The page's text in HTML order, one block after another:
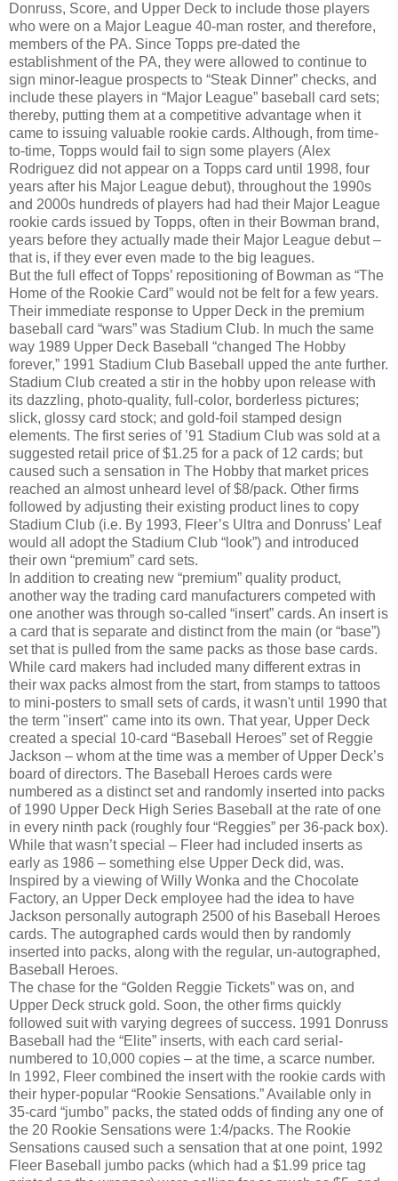
Donruss, Score, and Upper Deck to include those players
who were on a Major League 40-man roster, and therefore,
members of the PA. Since Topps pre-dated the
establishment of the PA, they were allowed to continue to
sign minor-league prospects to “Steak Dinner” checks, and
include these players in “Major League” baseball card sets;
thereby, putting them at a competitive advantage when it
came to issuing valuable rookie cards. Although, from time-
to-time, Topps would fail to sign some players (Alex
Rodriguez did not appear on a Topps card until 1998, four
years after his Major League debut), throughout the 1990s
and 2000s hundreds of players had had their Major League
rookie cards issued by Topps, often in their Bowman brand,
years before they actually made their Major League debut –
that is, if they ever even made to the big leagues.
But the full effect of Topps’ repositioning of Bowman as “The
Home of the Rookie Card” would not be felt for a few years.
Their immediate response to Upper Deck in the premium
baseball card “wars” was Stadium Club. In much the same
way 1989 Upper Deck Baseball “changed The Hobby
forever,” 1991 Stadium Club Baseball upped the ante further.
Stadium Club created a stir in the hobby upon release with
its dazzling, photo-quality, full-color, borderless pictures;
slick, glossy card stock; and gold-foil stamped design
elements. The first series of ’91 Stadium Club was sold at a
suggested retail price of $1.25 for a pack of 12 cards; but
caused such a sensation in The Hobby that market prices
reached an almost unheard level of $8/pack. Other firms
followed by adjusting their existing product lines to copy
Stadium Club (i.e. By 1993, Fleer’s Ultra and Donruss’ Leaf
would all adopt the Stadium Club “look”) and introduced
their own “premium” card sets.
In addition to creating new “premium” quality product,
another way the trading card manufacturers competed with
one another was through so-called “insert” cards. An insert is
a card that is separate and distinct from the main (or “base”)
set that is pulled from the same packs as those base cards.
While card makers had included many different extras in
their wax packs almost from the start, from stamps to tattoos
to mini-posters to small sets of cards, it wasn't until 1990 that
the term "insert" came into its own. That year, Upper Deck
created a special 10-card “Baseball Heroes” set of Reggie
Jackson – whom at the time was a member of Upper Deck’s
board of directors. The Baseball Heroes cards were
numbered as a distinct set and randomly inserted into packs
of 1990 Upper Deck High Series Baseball at the rate of one
in every ninth pack (roughly four “Reggies” per 36-pack box).
While that wasn’t special – Fleer had included inserts as
early as 1986 – something else Upper Deck did, was.
Inspired by a viewing of Willy Wonka and the Chocolate
Factory, an Upper Deck employee had the idea to have
Jackson personally autograph 2500 of his Baseball Heroes
cards. The autographed cards would then by randomly
inserted into packs, along with the regular, un-autographed,
Baseball Heroes.
The chase for the “Golden Reggie Tickets” was on, and
Upper Deck struck gold. Soon, the other firms quickly
followed suit with varying degrees of success. 1991 Donruss
Baseball had the “Elite” inserts, with each card serial-
numbered to 10,000 copies – at the time, a scarce number.
In 1992, Fleer combined the insert with the rookie cards with
their hyper-popular “Rookie Sensations.” Available only in
35-card “jumbo” packs, the stated odds of finding any one of
the 20 Rookie Sensations were 1:4/packs. The Rookie
Sensations caused such a sensation that at one point, 1992
Fleer Baseball jumbo packs (which had a $1.99 price tag